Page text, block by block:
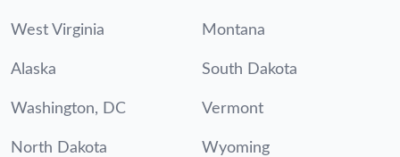
West Virginia Montana
Alaska South Dakota
Washington, DC Vermont
North Dakota Wyoming